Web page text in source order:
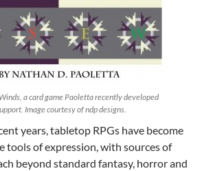
a card game Paoletta recently developed
Image courtesy of ndp designs.
years, tabletop RPGs have become
tools of expression, with sources of
beyond standard fantasy, horror and